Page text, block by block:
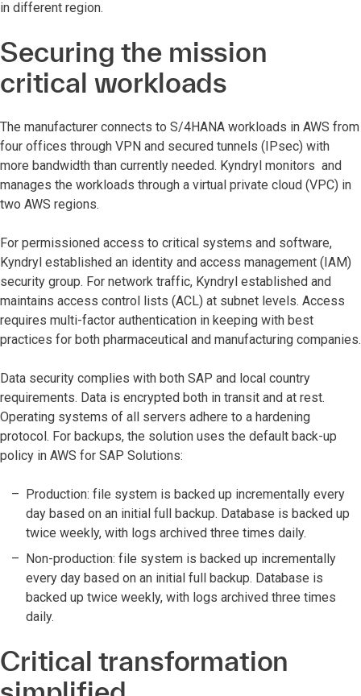
in different region.
Securing the mission
critical workloads
The manufacturer connects to S/4HANA workloads in AWS from
four offices through VPN and secured tunnels (IPsec) with
more bandwidth than currently needed. Kyndryl monitors and
manages the workloads through a virtual private cloud (VPC) in
two AWS regions.
For permissioned access to critical systems and software,
Kyndryl established an identity and access management (IAM)
security group. For network traffic, Kyndryl established and
maintains access control lists (ACL) at subnet levels. Access
requires multi-factor authentication in keeping with best
practices for both pharmaceutical and manufacturing companies.
Data security complies with both SAP and local country
requirements. Data is encrypted both in transit and at rest.
Operating systems of all servers adhere to a hardening
protocol. For backups, the solution uses the default back-up
policy in AWS for SAP Solutions:
Production: file system is backed up incrementally every
day based on an initial full backup. Database is backed up
twice weekly, with logs archived three times daily.
Non-production: file system is backed up incrementally
every day based on an initial full backup. Database is
backed up twice weekly, with logs archived three times
daily.
Critical transformation